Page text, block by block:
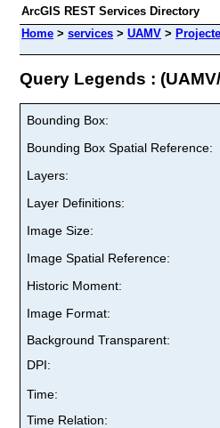
ArcGIS REST Services Directory
Home > services > UAMV >
Query Legends :
Bounding Box:
Bounding Box Spatial Reference:
Layers:
Layer Definitions:
Image Size:
Image Spatial Reference:
Historic Moment:
Image Format:
Background Transparent:
DPI:
Time:
Time Relation: